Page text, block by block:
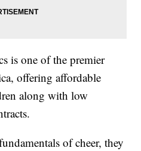
is one of the premier
offering affordable
along with low
of cheer, they